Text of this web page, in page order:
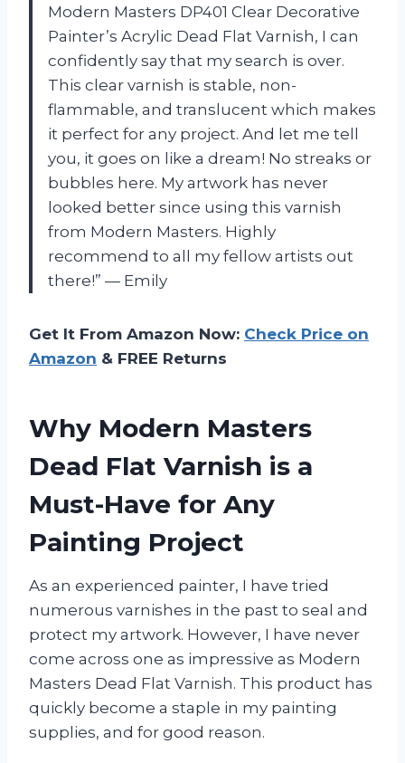
Modern Masters DP401 Clear Decorative
Painter’s Acrylic Dead Flat Varnish, I can
confidently say that my search is over.
This clear varnish is stable, non-
flammable, and translucent which makes
it perfect for any project. And let me tell
you, it goes on like a dream! No streaks or
bubbles here. My artwork has never
looked better since using this varnish
from Modern Masters. Highly
recommend to all my fellow artists out
there!” — Emily
Get It From Amazon Now: Check Price on
Amazon & FREE Returns
Why Modern Masters
Dead Flat Varnish is a
Must-Have for Any
Painting Project
As an experienced painter, I have tried
numerous varnishes in the past to seal and
protect my artwork. However, I have never
come across one as impressive as Modern
Masters Dead Flat Varnish. This product has
quickly become a staple in my painting
supplies, and for good reason.